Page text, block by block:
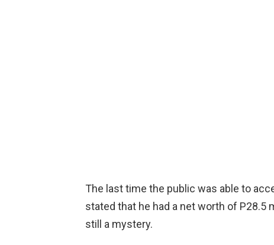
The last time the public was able to
stated that he had a net worth of P28.5
still a mystery.